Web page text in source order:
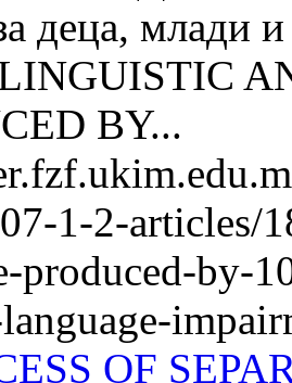
деца, млади
BY...
1-2-articles/
produced-by-
OF